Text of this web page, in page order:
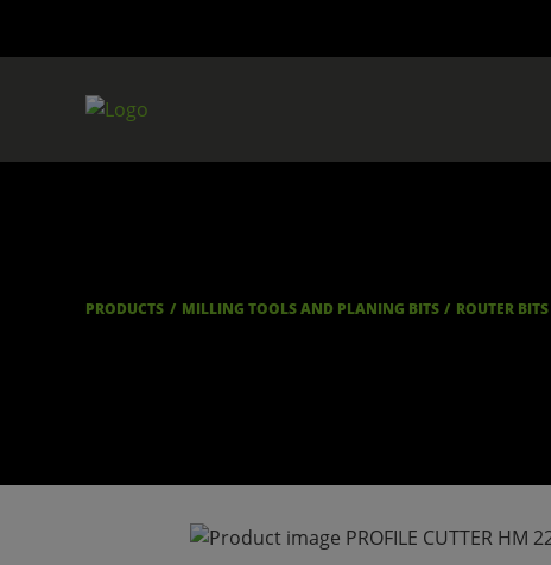
PRODUCTS MILLING TOOLS AND PLANING BITS ROUTER BITS